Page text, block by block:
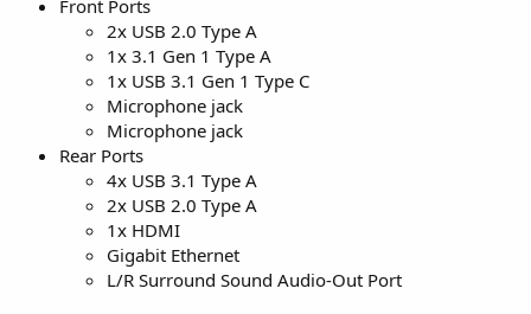
Front Ports
2x USB 2.0 Type A
1x 3.1 Gen 1 Type A
1x USB 3.1 Gen 1 Type C
Microphone jack
Microphone jack
Rear Ports
4x USB 3.1 Type A
2x USB 2.0 Type A
1x HDMI
Gigabit Ethernet
L/R Surround Sound Audio-Out Port